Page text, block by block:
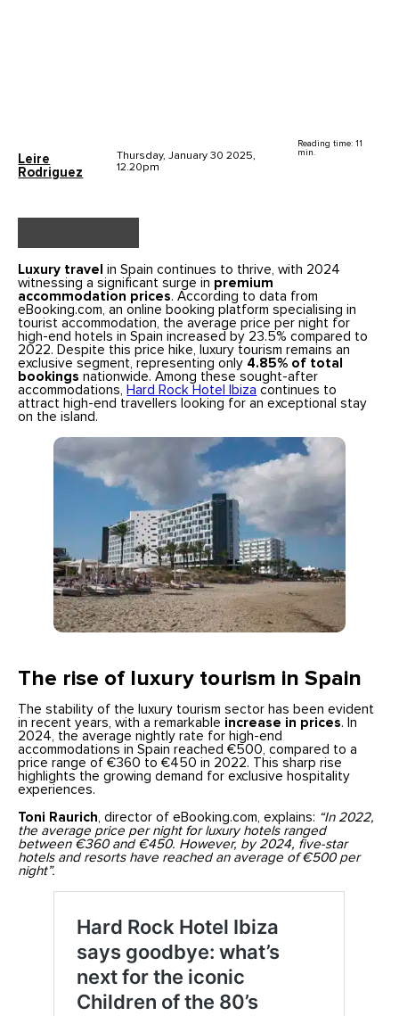
Leire
Rodriguez
Thursday, January 30 2025,
12.20pm
Reading time: 11
min.
Luxury travel in Spain continues to thrive, with 2024
witnessing a significant surge in premium
accommodation prices. According to data from
eBooking.com, an online booking platform specialising in
tourist accommodation, the average price per night for
high-end hotels in Spain increased by 23.5% compared to
2022. Despite this price hike, luxury tourism remains an
exclusive segment, representing only 4.85% of total
bookings nationwide. Among these sought-after
accommodations,
Hard Rock Hotel Ibiza continues to
attract high-end travellers looking for an exceptional stay
on the island.
The rise of luxury tourism in Spain
The stability of the luxury tourism sector has been evident
in recent years, with a remarkable increase in prices. In
2024, the average nightly rate for high-end
accommodations in Spain reached €500, compared to a
price range of €360 to €450 in 2022. This sharp rise
highlights the growing demand for exclusive hospitality
experiences.
Toni Raurich , director of eBooking.com, explains: “In 2022,
the average price per night for luxury hotels ranged
between €360 and €450. However, by 2024, five-star
hotels and resorts have reached an average of €500 per
night”.